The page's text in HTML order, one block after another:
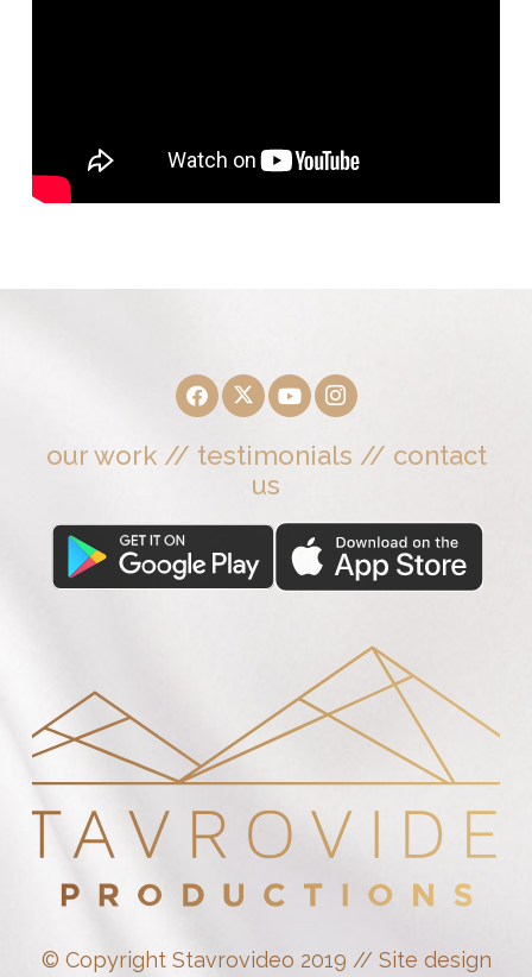
our work// testimonials // contact
us
© Copyright Stavrovideo 2019 // Site design